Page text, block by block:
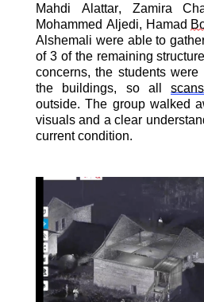
Mahdi Alattar, Zamira
Mohammed Aljedi, Hamad
Alshemali were able to
of 3 of the remaining
concerns, the students were
the buildings, so all scans
outside. The group walked
visuals and aclear
current condition.